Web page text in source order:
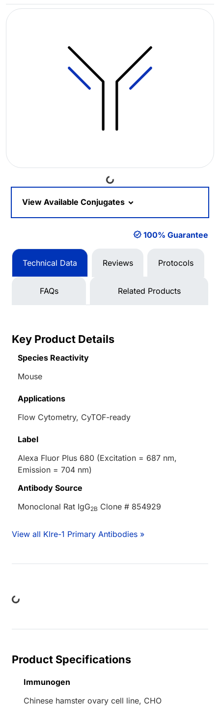
Loading...
View Available Conjugates
100% Guarantee
Technical Data Reviews Protocols
FAQs Related Products
Key Product Details
Species Reactivity
Mouse
Applications
Flow Cytometry, CyTOF-ready
Label
Alexa Fluor Plus 680 (Excitation = 687 nm,
Emission = 704 nm)
Antibody Source
Monoclonal Rat IgG2B Clone # 854929
View all Klre-1 Primary Antibodies »
Product Specifications
Immunogen
Chinese hamster ovary cell line, CHO